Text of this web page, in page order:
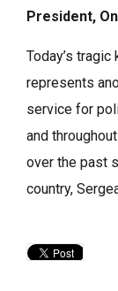
President,
Today’s
represents
service for
and
over the past
country,